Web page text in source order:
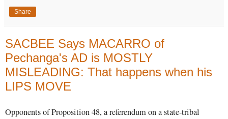
Share
SACBEE Says MACARRO of
Pechanga's AD is MOSTLY
MISLEADING: That happens when his
LIPS MOVE
Opponents of Proposition 48, a referendum on a state-tribal